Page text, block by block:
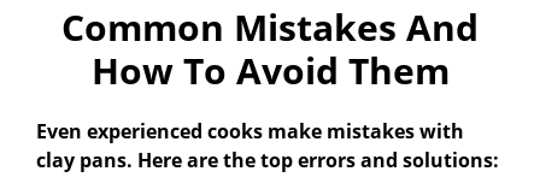
Common Mistakes And
How To Avoid Them
Even experienced cooks make mistakes with
clay pans. Here are the top errors and solutions: